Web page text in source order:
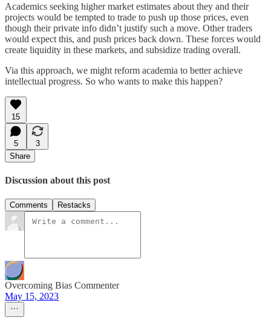
Academics seeking higher market estimates about they and their
projects would be tempted to trade to push up those prices, even
though their private info didn’t justify such a move. Other traders
would expect this, and push prices back down. These forces would
create liquidity in these markets, and subsidize trading overall.
Via this approach, we might reform academia to better achieve
intellectual progress. So who wants to make this happen?
15
5
3
Share
Discussion about this post
Comments Restacks
Overcoming Bias Commenter
May 15, 2023